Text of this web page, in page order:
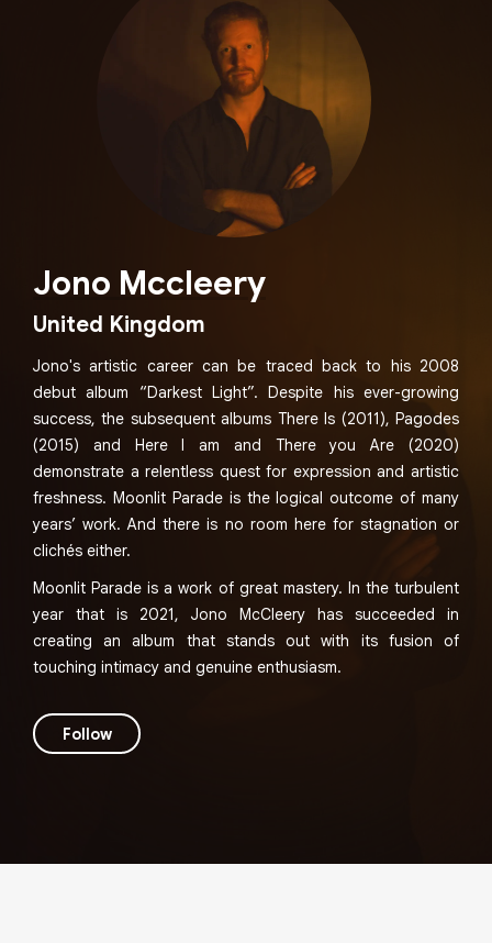
Jono Mccleery
United Kingdom
Jono's artistic career can be traced back to his 2008
debut album “Darkest Light”. Despite his ever-growing
success, the subsequent albums There Is (2011), Pagodes
(2015) and Here I am and There you Are (2020)
demonstrate a relentless quest for expression and artistic
freshness. Moonlit Parade is the logical outcome of many
years’ work. And there is no room here for stagnation or
clichés either.
Moonlit Parade is a work of great mastery. In the turbulent
year that is 2021, Jono McCleery has succeeded in
creating an album that stands out with its fusion of
touching intimacy and genuine enthusiasm.
Follow